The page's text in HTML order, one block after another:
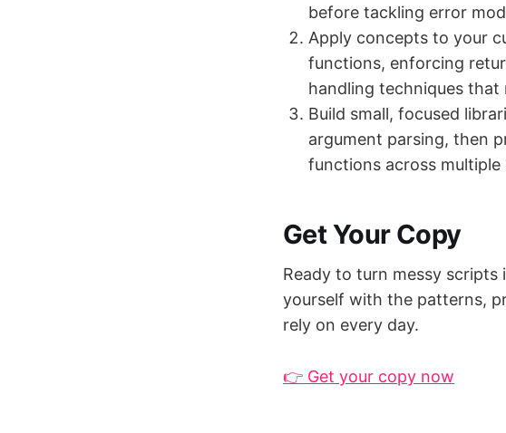
before tackling error
Apply concepts to your
functions, enforcing
handling techniques that
Build small, focused
argument parsing, then
functions across multiple
Get Your Copy
Ready to turn messy scripts
yourself with the patterns,
rely on every day.
👉 Get your copy now